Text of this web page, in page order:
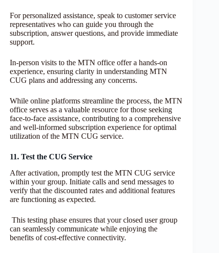
For personalized assistance, speak to customer service
representatives who can guide you through the
subscription, answer questions, and provide immediate
support.
In-person visits to the MTN office offer a hands-on
experience, ensuring clarity in understanding MTN
CUG plans and addressing any concerns.
While online platforms streamline the process, the MTN
office serves as a valuable resource for those seeking
face-to-face assistance, contributing to a comprehensive
and well-informed subscription experience for optimal
utilization of the MTN CUG service.
11. Test the CUG Service
After activation, promptly test the MTN CUG service
within your group. Initiate calls and send messages to
verify that the discounted rates and additional features
are functioning as expected.
This testing phase ensures that your closed user group
can seamlessly communicate while enjoying the
benefits of cost-effective connectivity.